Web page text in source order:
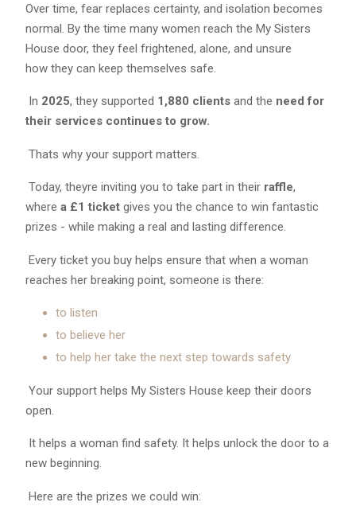
Over time, fear replaces certainty, and isolation becomes
normal. By the time many women reach the My Sisters
House door, they feel frightened, alone, and unsure
how they can keep themselves safe.
In 2025, they supported 1,880 clients and the need for
their services continues to grow.
Thats why your support matters.
Today, theyre inviting you to take part in their raffle,
where a £1 ticket gives you the chance to win fantastic
prizes - while making a real and lasting difference.
Every ticket you buy helps ensure that when a woman
reaches her breaking point, someone is there:
to listen
to believe her
to help her take the next step towards safety
Your support helps My Sisters House keep their doors
open.
It helps a woman find safety. It helps unlock the door to a
new beginning.
Here are the prizes we could win: